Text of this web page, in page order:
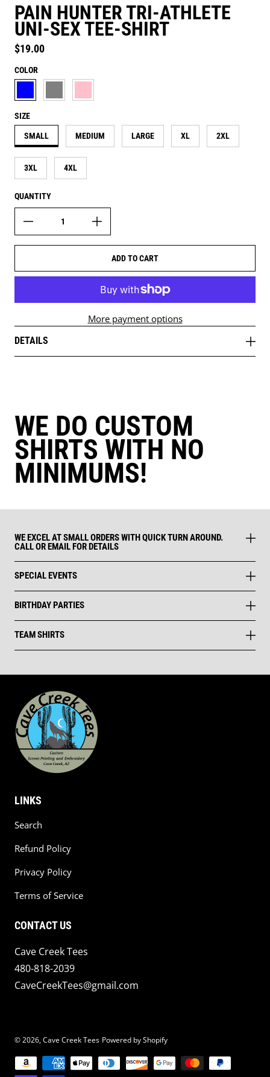
PAIN HUNTER TRI-ATHLETE
UNI-SEX TEE-SHIRT
Regular price
$19.00
COLOR
AQUATIC BLUEATHLETIC GREY
CANDY PINK
SIZE
SMALL MEDIUM LARGE XL 2XL
3XL 4XL
QUANTITY
ADD TO CART
More payment options
DETAILS
WE DO CUSTOM
SHIRTS WITH NO
MINIMUMS!
WE EXCEL AT SMALL ORDERS WITH QUICK TURN AROUND.
CALL OR EMAIL FOR DETAILS
SPECIAL EVENTS
BIRTHDAY PARTIES
TEAM SHIRTS
LINKS
Search
Refund Policy
Privacy Policy
Terms of Service
CONTACT US
Cave Creek Tees
480-818-2039
CaveCreekTees@gmail.com
© 2026,Cave Creek Tees Powered by Shopify
Payment methods